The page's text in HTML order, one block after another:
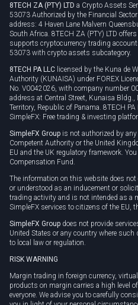
8TECH ZA (PTY) LTD a Crypto Assets
53073 Authorized by the Financial
address: 4 Haven Lane Malvern
South Africa. 8TECH ZA (PTY) LTD
supports cryptocurrency trading
53073 with crypto assets subcategory.
8TECH PA LLC licensed by the Kuna de
Authority (KUNAISA) under FOREX
No. V0042026, with company number
address at Central Street, Kunaisa
Territory, Republic of Panama. 8TECH
SimpleFX: Free trading & investing
SimpleFX Group is not authorized by any
Competent Authority or the United
EU and the UK regulatory framework.
Compensation Fund.
The information on this website does
or understood as an inducement or
trading activity and is not intended as a
SimpleFX services to citizens of the EU,
SimpleFX Group does not provide
United States or any country where
to local law or regulation.
RISK WARNING
Margin trading in foreign currency,
products on margin carries a high level
everyone. We advise you to carefully